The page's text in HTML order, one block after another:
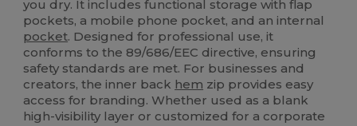
you dry. It includes functional storage with flap
pockets, a mobile phone pocket, and an internal
pocket. Designed for professional use, it
conforms to the 89/686/EEC directive, ensuring
safety standards are met. For businesses and
creators, the inner back hem zip provides easy
access for branding. Whether used as a blank
high-visibility layer or customized for a corporate